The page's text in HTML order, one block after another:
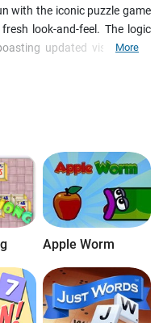
with the iconic puzzle game
look-and-feel. The logic
updated visuals and
and the art of deduction.
More
Apple Worm